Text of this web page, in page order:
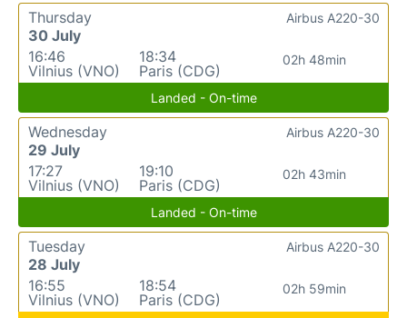
Thursday
30 July
16:46
Vilnius (VNO)
18:34
Paris (CDG)
02h 48min
Airbus A220-30
Landed - On-time
Wednesday
29 July
17:27
Vilnius (VNO)
19:10
Paris (CDG)
02h 43min
Airbus A220-30
Landed - On-time
Tuesday
28 July
16:55
Vilnius (VNO)
18:54
Paris (CDG)
02h 59min
Airbus A220-30